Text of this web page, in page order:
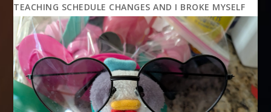
TEACHING SCHEDULE CHANGES AND I BROKE MYSELF